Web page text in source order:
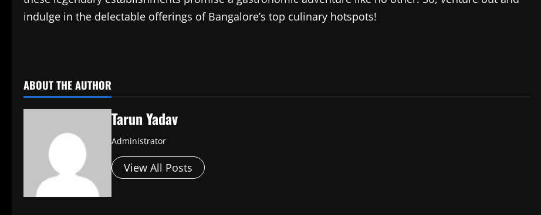
indulge in the delectable offerings of Bangalore’s top culinary hotspots!
ABOUT THE AUTHOR
Tarun Yadav
Administrator
View All Posts